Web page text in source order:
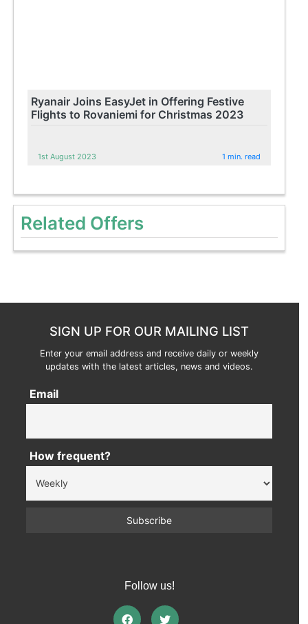
Ryanair Joins EasyJet in Offering Festive
Flights to Rovaniemi for Christmas 2023
1st August 2023 1 min. read
Related Offers
SIGN UP FOR OUR MAILING LIST
Enter your email address and receive daily or weekly
updates with the latest articles, news and videos.
Email
How frequent?
Follow us!